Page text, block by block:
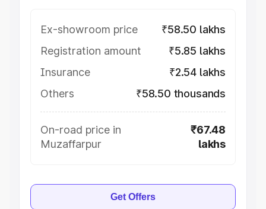
Ex-showroom price
₹58.50 lakhs
Registration amount
₹5.85 lakhs
Insurance
₹2.54 lakhs
Others
₹58.50 thousands
On-road price in
Muzaffarpur
₹67.48
lakhs
Get Offers